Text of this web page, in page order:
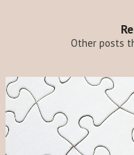
Other posts